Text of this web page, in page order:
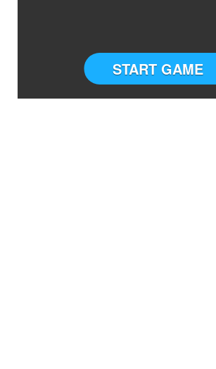
START GAME